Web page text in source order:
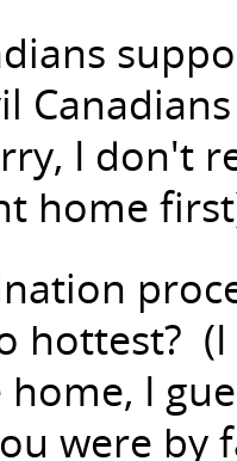
I don't
home
hottest? (I
home, I
were